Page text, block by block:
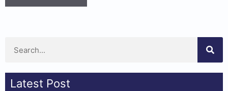
Latest Post